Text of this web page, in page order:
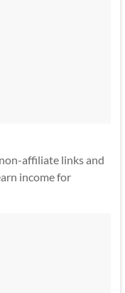
affiliate links and
income for